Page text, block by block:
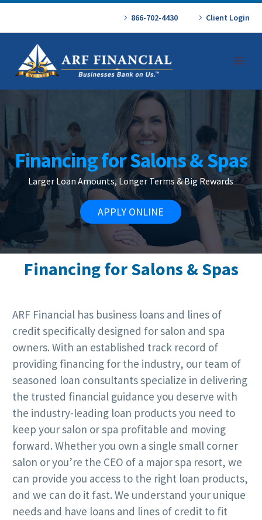
866-702-4430 Client Login
Financing for Salons & Spas
Larger Loan Amounts, Longer Terms & Big Rewards
APPLY ONLINE
Financing for Salons & Spas
ARF Financial has business loans and lines of
credit specifically designed for salon and spa
owners. With an established track record of
providing financing for the industry, our team of
seasoned loan consultants specialize in delivering
the trusted financial guidance you deserve with
the industry-leading loan products you need to
keep your salon or spa profitable and moving
forward. Whether you own a single small corner
salon or you’re the CEO of a major spa resort, we
can provide you access to the right loan products,
and we can do it fast. We understand your unique
needs and have loans and lines of credit to fit